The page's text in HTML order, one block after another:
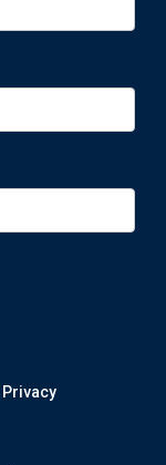
Privacy